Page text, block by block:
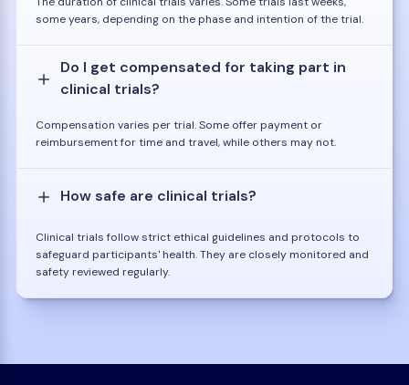
some years, depending on the phase and intention of the trial.
Do I get compensated for taking part in
clinical trials?
Compensation varies per trial. Some offer payment or
reimbursement for time and travel, while others may not.
How safe are clinical trials?
Clinical trials follow strict ethical guidelines and protocols to
safeguard participants' health. They are closely monitored and
safety reviewed regularly.